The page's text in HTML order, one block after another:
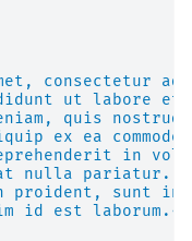
consectetur
ut labore et
quis
ex ea commodo
in
nulla pariatur.
proident, sunt in
id est laborum.</